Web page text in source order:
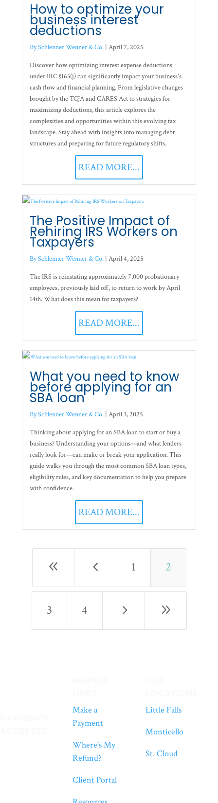
How to optimize your
business interest
deductions
By Schlenner Wenner & Co.| April 7, 2025
Discover how optimizing interest expense deductions
under IRC §163(j) can significantly impact your business's
cash flow and financial planning. From legislative changes
brought by the TCJA and CARES Act to strategies for
maximizing deductions, this article explores the
complexities and opportunities within this evolving tax
landscape. Stay ahead with insights into managing debt
structures and preparing for future regulatory shifts.
READ MORE...
The Positive Impact of
Rehiring IRS Workers on
Taxpayers
By Schlenner Wenner & Co.| April 4, 2025
The IRS is reinstating approximately 7,000 probationary
employees, previously laid off, to return to work by April
14th. What does this mean for taxpayers?
READ MORE...
What you need to know
before applying for an
SBA loan
By Schlenner Wenner & Co.| April 3, 2025
Thinking about applying for an SBA loan to start or buy a
business? Understanding your options—and what lenders
really look for—can make or break your application. This
guide walks you through the most common SBA loan types,
eligibility rules, and key documentation to help you prepare
with confidence.
READ MORE...
8 4 1 2
3 4 5 9
Make a
Payment
Where's My
Refund?
Client Portal
Little Falls
Monticello
St. Cloud